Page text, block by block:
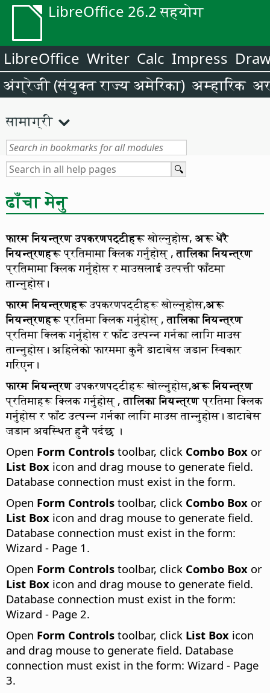
LibreOffice 26.2 सहयोग
LibreOffice Writer Calc Impress
अंग्रेजी (संयुक्त राज्य अमेरिका) अम्हारिक
सामाग्री
ढाँचा मेनु
फारम नियन्त्रण उपकरणपट्टीहरूखोल्नुहोस, अरू धेरै
नियन्त्रणहरूप्रतिमामा क्लिक गर्नुहोस् ,तालिका नियन्त्रण
प्रतिमामा क्लिक गर्नुहोस र माउसलाई उत्पत्ती फाँटमा
तान्नुहोस।
फारम नियन्त्रणहरूउपकरणपट्टीहरू खोल्नुहोस,अरू
नियन्त्रणहरूप्रतिमा क्लिक गर्नुहोस् ,तालिका नियन्त्रण
प्रतिमा क्लिक गर्नुहोस र फाँट उत्पन्न गर्नका लागि माउस
तान्नुहोस। अहिलेको फारममा कुनै डाटाबेस जडान स्विकार
गरिएन।
फारम नियन्त्रणउपकरणपट्टीहरू खोल्नुहोस,अरू नियन्त्रण
प्रतिमाहरू क्लिक गर्नुहोस् ,तालिका नियन्त्रणप्रतिमा क्लिक
गर्नुहोस र फाँट उत्पन्न गर्नका लागि माउस तान्नुहोस। डाटाबेस
जडान अवस्थित हुनै पर्दछ ।
Open Form Controls toolbar, click Combo Box or
List Box icon and drag mouse to generate field.
Database connection must exist in the form.
Open Form Controls toolbar, click Combo Box or
List Box icon and drag mouse to generate field.
Database connection must exist in the form:
Wizard - Page 1.
Open Form Controls toolbar, click Combo Box or
List Box icon and drag mouse to generate field.
Database connection must exist in the form:
Wizard - Page 2.
Open Form Controls toolbar, click List Box icon
and drag mouse to generate field. Database
connection must exist in the form: Wizard - Page
3.